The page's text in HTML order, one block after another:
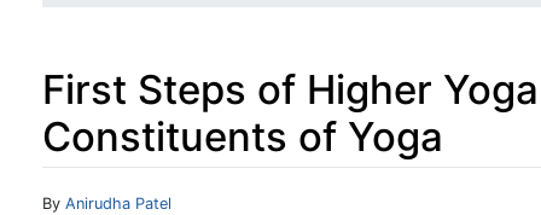
First Steps of Higher
Constituents of Yoga
Jump to:navigation
By Anirudha Patel